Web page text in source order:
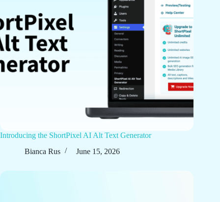
Introducing the ShortPixel AI Alt Text Generator
Bianca Rus
June 15, 2026